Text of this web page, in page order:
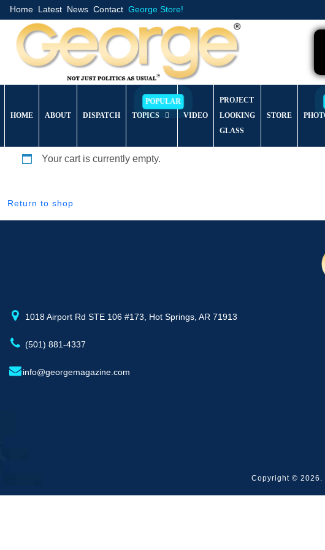
Home Latest News Contact George Store!
HOME ABOUT DISPATCH TOPICS VIDEO
PROJECT
LOOKING
GLASS
STORE
Your cart is currently empty.
Return to shop
1018 Airport Rd STE 106 #173, Hot Springs, AR 71913
(501) 881-4337
info@georgemagazine.com
Copyright © 2026.